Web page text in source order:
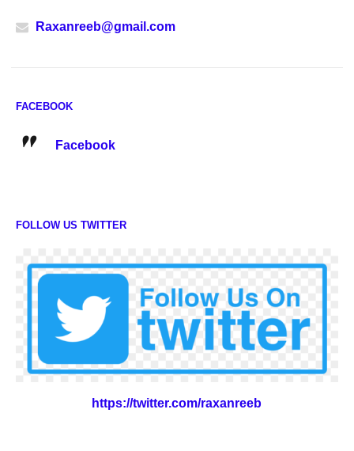
Raxanreeb@gmail.com
FACEBOOK
Facebook
FOLLOW US TWITTER
https://twitter.com/raxanreeb